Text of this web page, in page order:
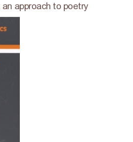
approach to poetry